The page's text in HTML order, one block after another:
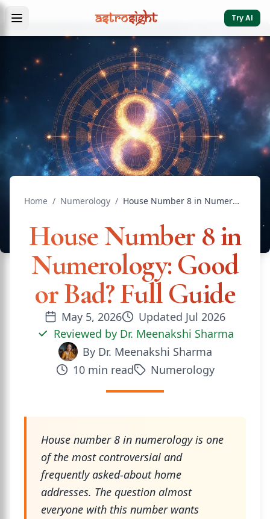
Try AI
Home / Numerology / House Number 8 in Numerology: Good or Bad? Full Guide
House Number 8 in
Numerology: Good
or Bad? Full Guide
May 5, 2026 Updated Jul 2026
Reviewed by Dr. Meenakshi Sharma
By Dr. Meenakshi Sharma
10min read Numerology
House number 8 in numerology is one
of the most controversial and
frequently asked-about home
addresses. The question almost
everyone with this number wants